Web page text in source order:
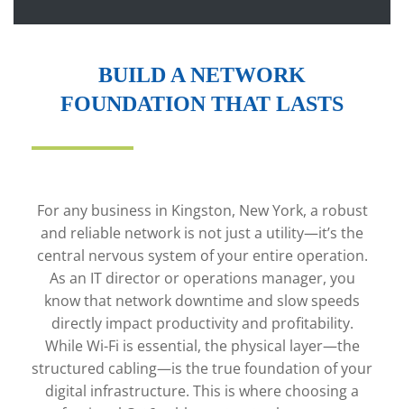
BUILD A NETWORK
FOUNDATION THAT LASTS
For any business in Kingston, New York, a robust
and reliable network is not just a utility—it’s the
central nervous system of your entire operation.
As an IT director or operations manager, you
know that network downtime and slow speeds
directly impact productivity and profitability.
While Wi-Fi is essential, the physical layer—the
structured cabling—is the true foundation of your
digital infrastructure. This is where choosing a